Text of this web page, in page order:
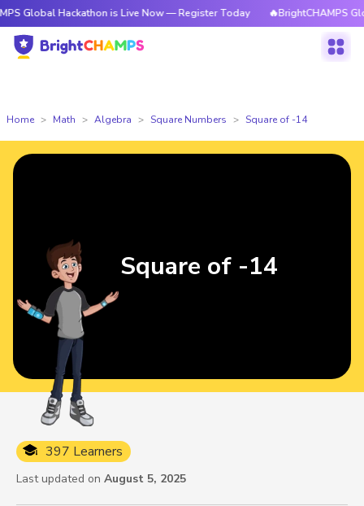
Hackathon is Live Now — Register Today 🔥BrightCHAMPS Global
Home Math Algebra Square Numbers Square of -14
397 Learners
Last updated on August 5, 2025
Square of -14